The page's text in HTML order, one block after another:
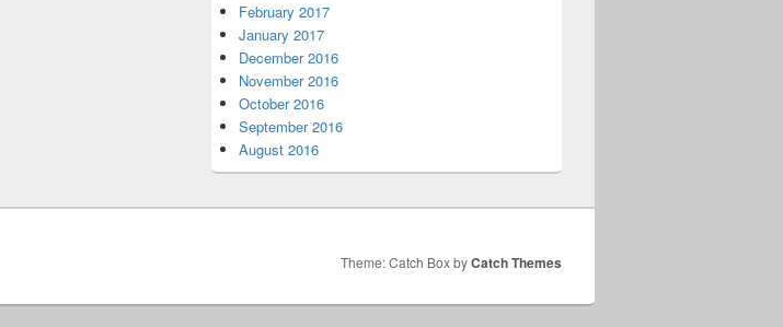
February 2017
January 2017
December 2016
November 2016
October 2016
September 2016
August 2016
Theme: Catch Box byCatch Themes